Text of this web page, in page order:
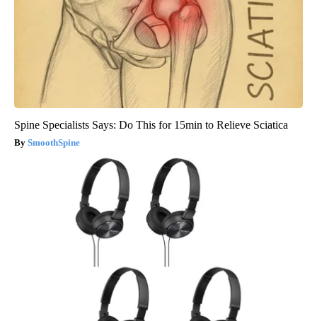
Spine Specialists Says: Do This for 15min to Relieve Sciatica
SmoothSpine